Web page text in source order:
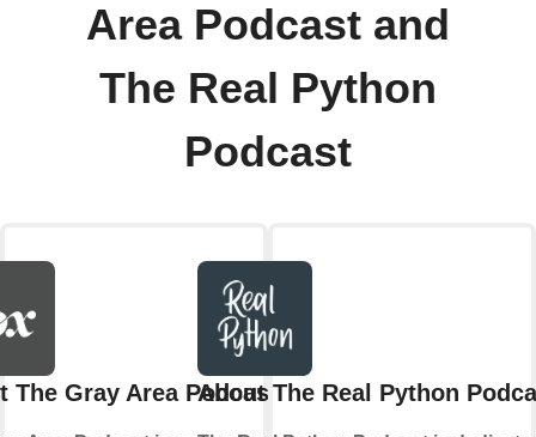
Area Podcast and
The Real Python
Podcast
The Gray Area PodcastAbout The Real Python